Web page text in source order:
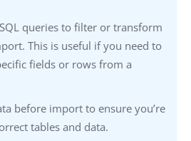
queries to filter or transform
This is useful if you need to
fields or rows from a
before import to ensure you’re
tables and data.